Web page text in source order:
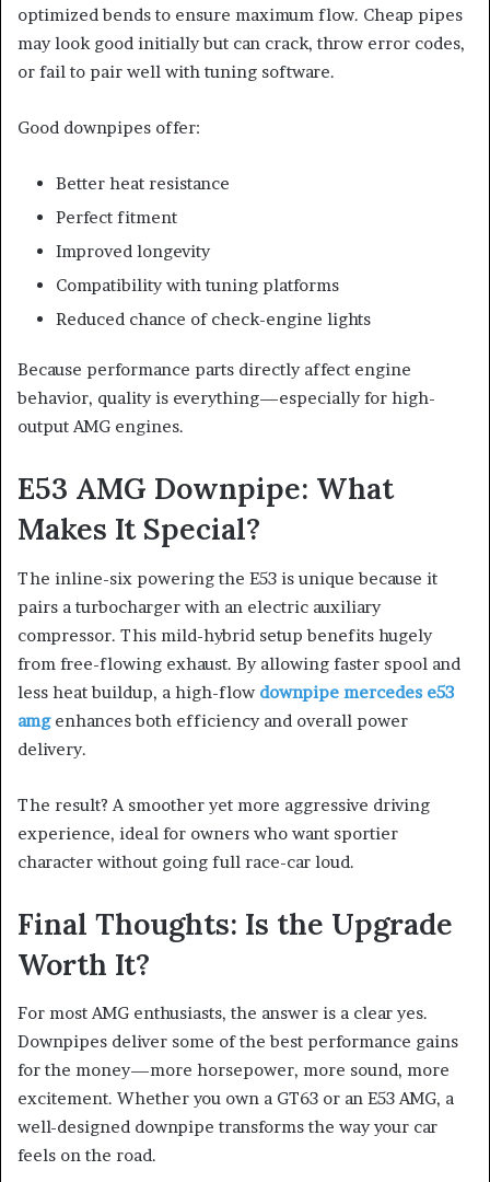
optimized bends to ensure maximum flow. Cheap pipes
may look good initially but can crack, throw error codes,
or fail to pair well with tuning software.
Good downpipes offer:
Better heat resistance
Perfect fitment
Improved longevity
Compatibility with tuning platforms
Reduced chance of check-engine lights
Because performance parts directly affect engine
behavior, quality is everything—especially for high-
output AMG engines.
E53 AMG Downpipe: What
Makes It Special?
The inline-six powering the E53 is unique because it
pairs a turbocharger with an electric auxiliary
compressor. This mild-hybrid setup benefits hugely
from free-flowing exhaust. By allowing faster spool and
less heat buildup, a high-flow downpipe mercedes e53
amgenhances both efficiency and overall power
delivery.
The result? A smoother yet more aggressive driving
experience, ideal for owners who want sportier
character without going full race-car loud.
Final Thoughts: Is the Upgrade
Worth It?
For most AMG enthusiasts, the answer is a clear yes.
Downpipes deliver some of the best performance gains
for the money—more horsepower, more sound, more
excitement. Whether you own a GT63 or an E53 AMG, a
well-designed downpipe transforms the way your car
feels on the road.